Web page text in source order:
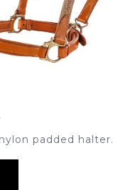
padded halter.